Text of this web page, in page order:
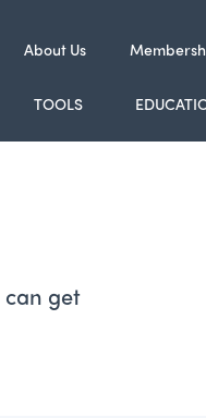
About Us
TOOLS
get